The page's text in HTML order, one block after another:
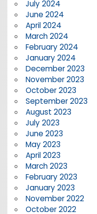
July 2024
June 2024
April 2024
March 2024
February 2024
January 2024
December 2023
November 2023
October 2023
September 2023
August 2023
July 2023
June 2023
May 2023
April 2023
March 2023
February 2023
January 2023
November 2022
October 2022